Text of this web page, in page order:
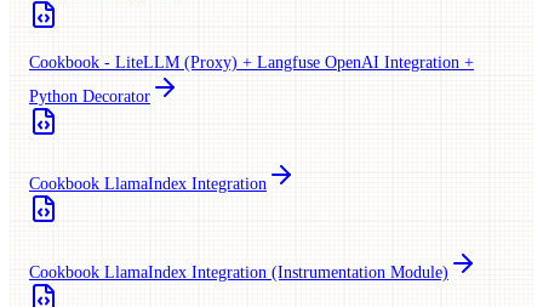
Cookbook - LiteLLM (Proxy) + Langfuse OpenAI Integration +
Python Decorator
Cookbook LlamaIndex Integration
Cookbook LlamaIndex Integration (Instrumentation Module)